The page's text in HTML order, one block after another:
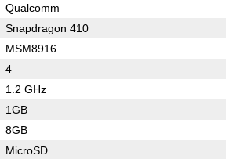
Qualcomm
Snapdragon 410
MSM8916
4
1.2 GHz
1GB
8GB
MicroSD